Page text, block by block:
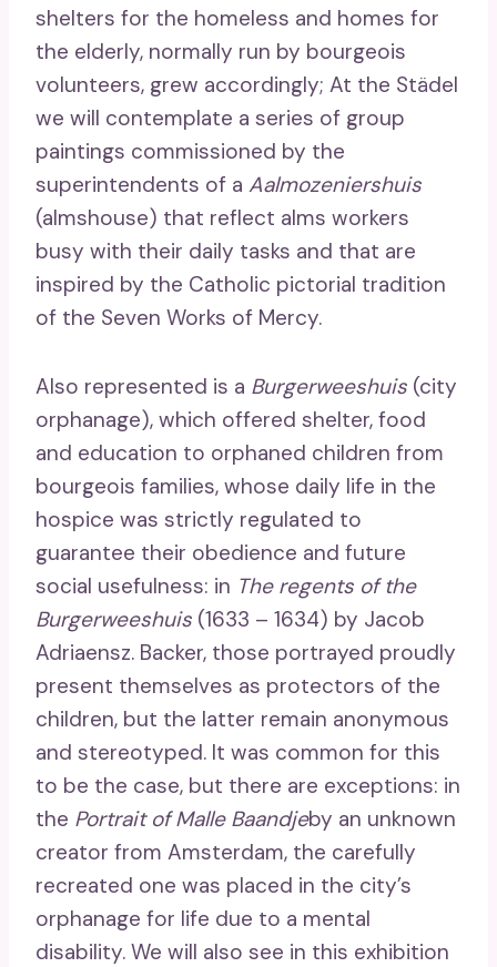
shelters for the homeless and homes for
the elderly, normally run by bourgeois
volunteers, grew accordingly; At the Städel
we will contemplate a series of group
paintings commissioned by the
superintendents of a Aalmozeniershuis
(almshouse) that reflect alms workers
busy with their daily tasks and that are
inspired by the Catholic pictorial tradition
of the Seven Works of Mercy.
Also represented is a Burgerweeshuis (city
orphanage), which offered shelter, food
and education to orphaned children from
bourgeois families, whose daily life in the
hospice was strictly regulated to
guarantee their obedience and future
social usefulness: in The regents of the
Burgerweeshuis (1633 – 1634) by Jacob
Adriaensz. Backer, those portrayed proudly
present themselves as protectors of the
children, but the latter remain anonymous
and stereotyped. It was common for this
to be the case, but there are exceptions: in
the Portrait of Malle Baandjeby an unknown
creator from Amsterdam, the carefully
recreated one was placed in the city’s
orphanage for life due to a mental
disability. We will also see in this exhibition